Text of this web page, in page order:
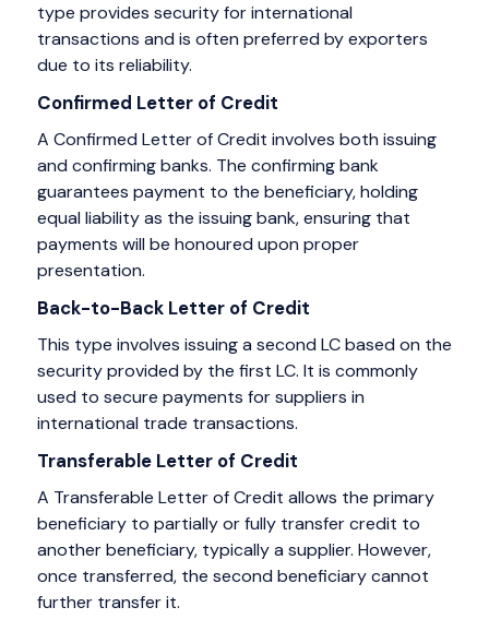
type provides security for international
transactions and is often preferred by exporters
due to its reliability.
Confirmed Letter of Credit
A Confirmed Letter of Credit involves both issuing
and confirming banks. The confirming bank
guarantees payment to the beneficiary, holding
equal liability as the issuing bank, ensuring that
payments will be honoured upon proper
presentation.
Back-to-Back Letter of Credit
This type involves issuing a second LC based on the
security provided by the first LC. It is commonly
used to secure payments for suppliers in
international trade transactions.
Transferable Letter of Credit
A Transferable Letter of Credit allows the primary
beneficiary to partially or fully transfer credit to
another beneficiary, typically a supplier. However,
once transferred, the second beneficiary cannot
further transfer it.